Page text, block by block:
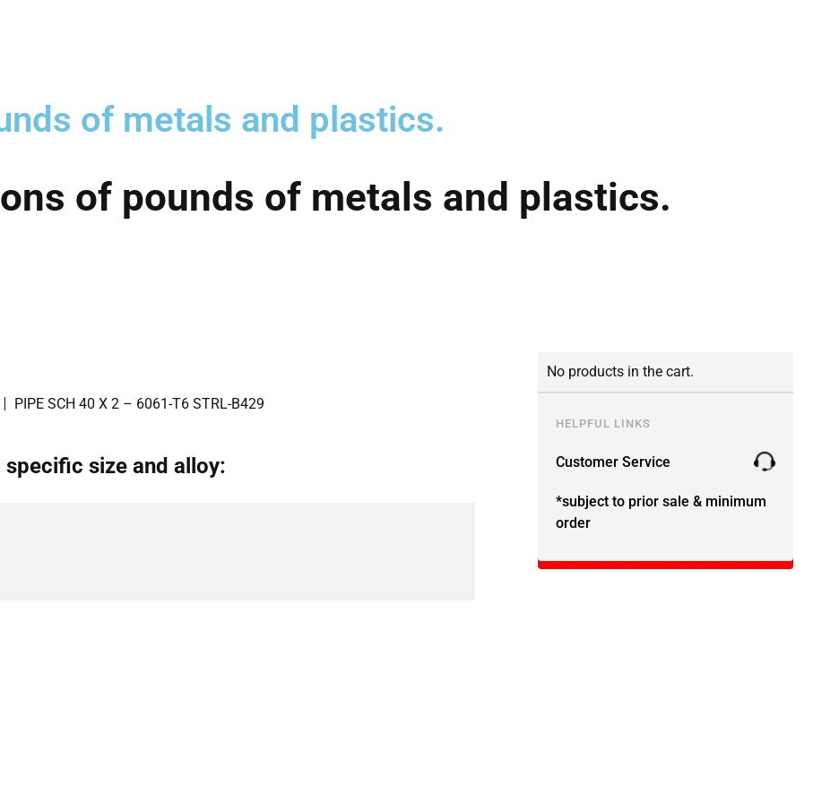
of metals and plastics.
of pounds of metals and plastics.
PIPE SCH 40 X 2 – 6061-T6 STRL-B429
specific size and alloy:
No products in the cart.
HELPFUL LINKS
Customer Service
*subject to prior sale & minimum
order